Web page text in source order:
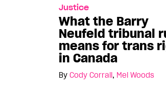
Justice
What the Barry
Neufeld tribunal
means for trans
in Canada
By Cody Corrall , Mel Woods